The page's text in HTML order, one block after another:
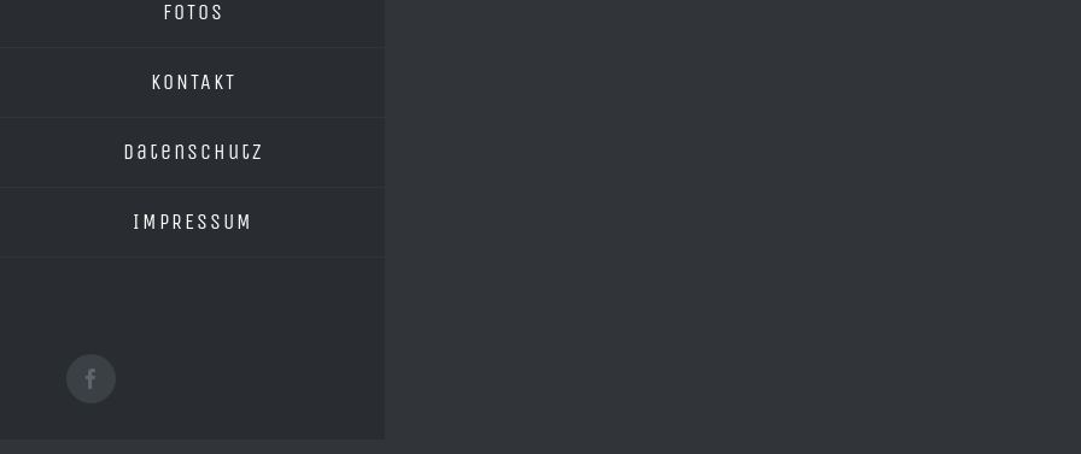
FOTOS
KONTAKT
Datenschutz
IMPRESSUM
Facebook